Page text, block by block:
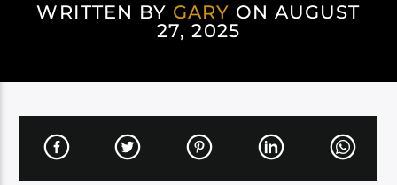
WRITTEN BY GARY ON AUGUST
27, 2025